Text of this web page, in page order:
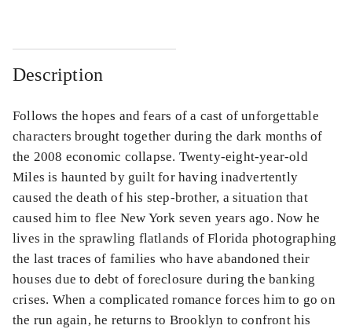
Description
Follows the hopes and fears of a cast of unforgettable
characters brought together during the dark months of
the 2008 economic collapse. Twenty-eight-year-old
Miles is haunted by guilt for having inadvertently
caused the death of his step-brother, a situation that
caused him to flee New York seven years ago. Now he
lives in the sprawling flatlands of Florida photographing
the last traces of families who have abandoned their
houses due to debt of foreclosure during the banking
crises. When a complicated romance forces him to go on
the run again, he returns to Brooklyn to confront his